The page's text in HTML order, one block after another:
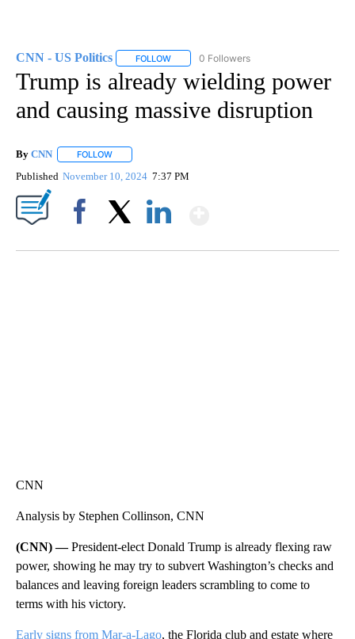
CNN - US Politics FOLLOW FOLLOW "CNN - US POLITICS" TO
0 Followers
Trump is already wielding power
and causing massive disruption
By CNN FOLLOW
Published November 10, 2024 7:37 PM
CNN
Analysis by Stephen Collinson, CNN
(CNN) —President-elect Donald Trump is already flexing raw
power, showing he may try to subvert Washington’s checks and
balances and leaving foreign leaders scrambling to come to
terms with his victory.
Early signs from Mar-a-Lago, the Florida club and estate where